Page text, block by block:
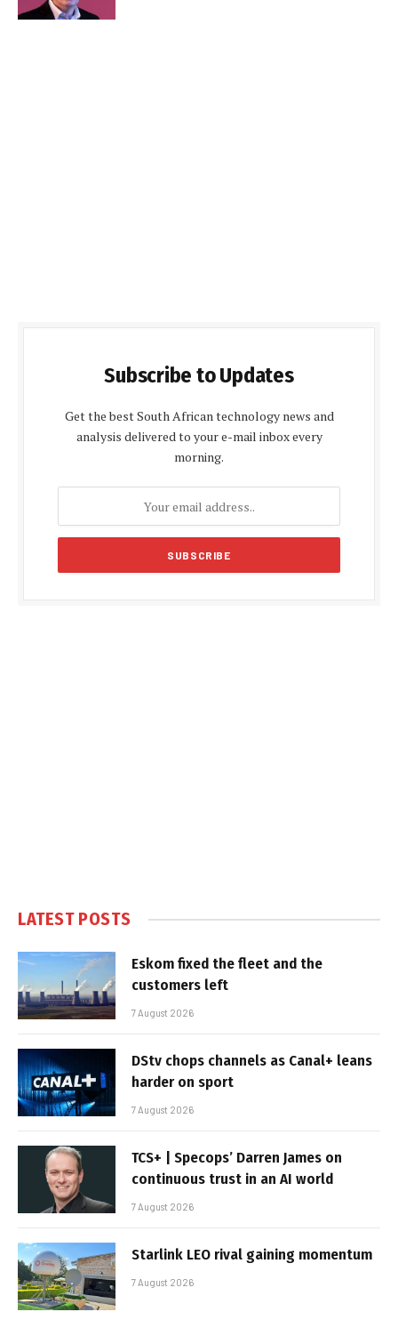
Subscribe to Updates
Get the best South African technology news and
analysis delivered to your e-mail inbox every
morning.
LATEST POSTS
Eskom fixed the fleet and the
customers left
7 August 2026
DStv chops channels as Canal+ leans
harder on sport
7 August 2026
TCS+ | Specops’ Darren James on
continuous trust in an AI world
7 August 2026
Starlink LEO rival gaining momentum
7 August 2026